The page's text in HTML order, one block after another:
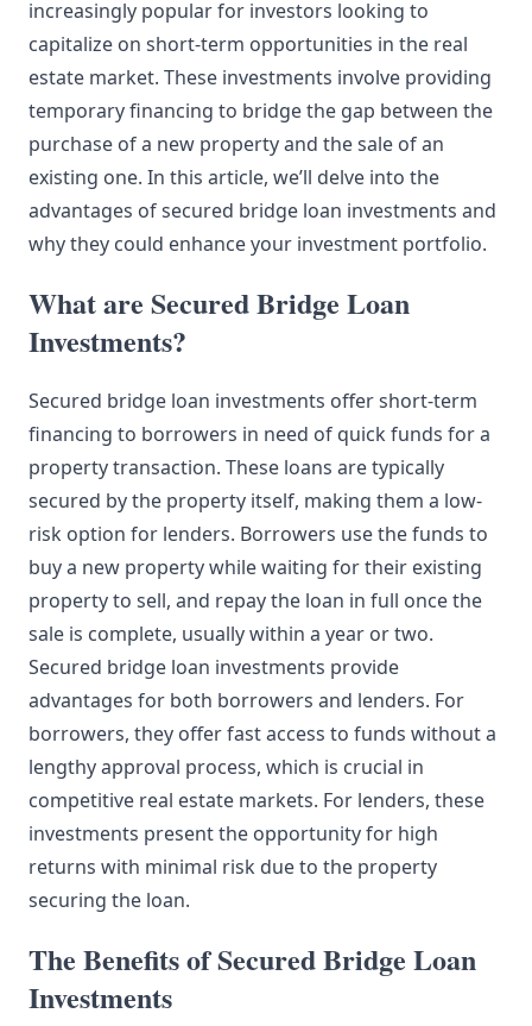
increasingly popular for investors looking to
capitalize on short-term opportunities in the real
estate market. These investments involve providing
temporary financing to bridge the gap between the
purchase of a new property and the sale of an
existing one. In this article, we’ll delve into the
advantages of secured bridge loan investments and
why they could enhance your investment portfolio.
What are Secured Bridge Loan
Investments?
Secured bridge loan investments offer short-term
financing to borrowers in need of quick funds for a
property transaction. These loans are typically
secured by the property itself, making them a low-
risk option for lenders. Borrowers use the funds to
buy a new property while waiting for their existing
property to sell, and repay the loan in full once the
sale is complete, usually within a year or two.
Secured bridge loan investments provide
advantages for both borrowers and lenders. For
borrowers, they offer fast access to funds without a
lengthy approval process, which is crucial in
competitive real estate markets. For lenders, these
investments present the opportunity for high
returns with minimal risk due to the property
securing the loan.
The Benefits of Secured Bridge Loan
Investments